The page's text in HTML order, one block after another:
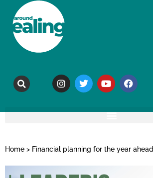
Home > Financial planning for the year ahead